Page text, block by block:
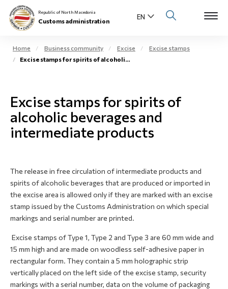
Individuals
Business community
Media center
Republic of North Macedonia
Customs administration
Home Business community Excise
Excise stamps
Excise stamps for spirits of alcoholic beverages
Excise stamps for spirits of
alcoholic beverages and
intermediate products
The release in free circulation of intermediate products and
spirits of alcoholic beverages that are produced or imported in
the excise area is allowed only if they are marked with an excise
stamp issued by the Customs Administration on which special
markings and serial number are printed.
Excise stamps of Type 1, Type 2 and Type 3 are 60 mm wide and
15 mm high and are made on woodless self-adhesive paper in
rectangular form. They contain a 5 mm holographic strip
vertically placed on the left side of the excise stamp, security
markings with a serial number, data on the volume of packaging